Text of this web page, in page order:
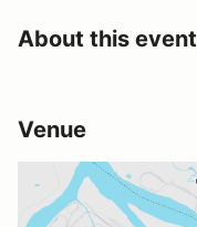
About this event
Venue